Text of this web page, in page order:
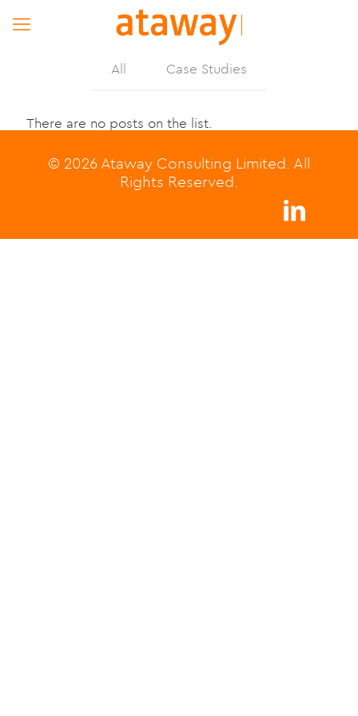
All Case Studies
There are no posts on the list.
© 2026 Ataway Consulting Limited. All
Rights Reserved.